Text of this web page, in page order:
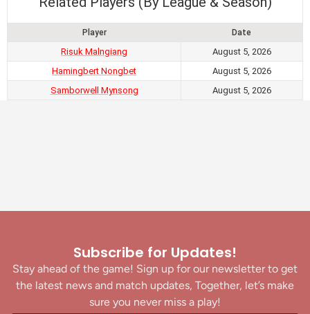
Player Date
Risuk Malngiang
August 5, 2026
Hamingbert Nongbet
August 5, 2026
Samborwell Mynsong
August 5, 2026
Subscribe for Updates!
Stay ahead of the game! Sign up for our newsletter to get
the latest news and match updates, Together, let’s make
sure you never miss a play!